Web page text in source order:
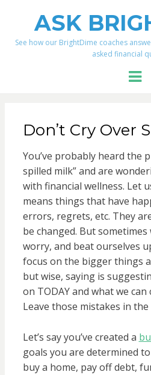
ASK
See how our BrightDime coaches
asked financial
Don’t Cry Over
You’ve probably heard the
spilled milk” and are
with financial wellness. Let
means things that have
errors, regrets, etc. They
be changed. But
worry, and beat ourselves
focus on the bigger things
but wise, saying is
on TODAY and what we
Leave those mistakes in the
Let’s say you’ve created a
goals you are determined
buy a home, pay off debt,